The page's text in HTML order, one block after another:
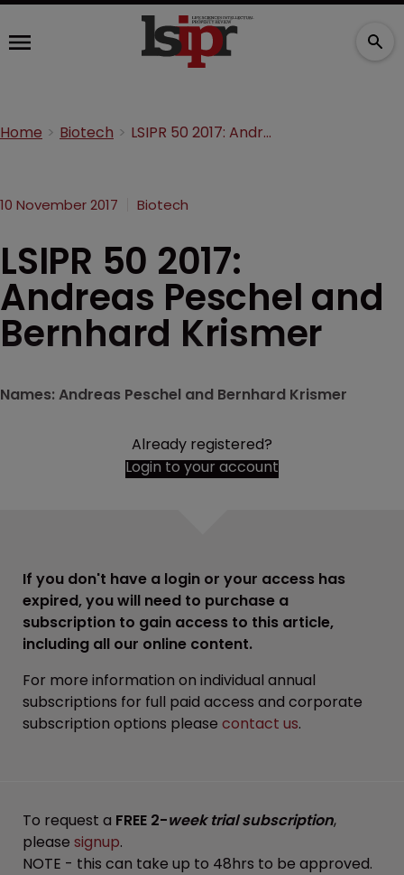
Home Biotech LSIPR 50 2017: Andreas Peschel and Bernhard Krismer
10 November 2017 Biotech
LSIPR 50 2017:
Andreas Peschel and
Bernhard Krismer
Names: Andreas Peschel and Bernhard Krismer
Already registered?
Login to your account
If you don't have a login or your access has
expired, you will need to purchase a
subscription to gain access to this article,
including all our online content.
For more information on individual annual
subscriptions for full paid access and corporate
subscription options please contact us.
To request a FREE 2-week trial subscription,
please signup.
NOTE - this can take up to 48hrs to be approved.